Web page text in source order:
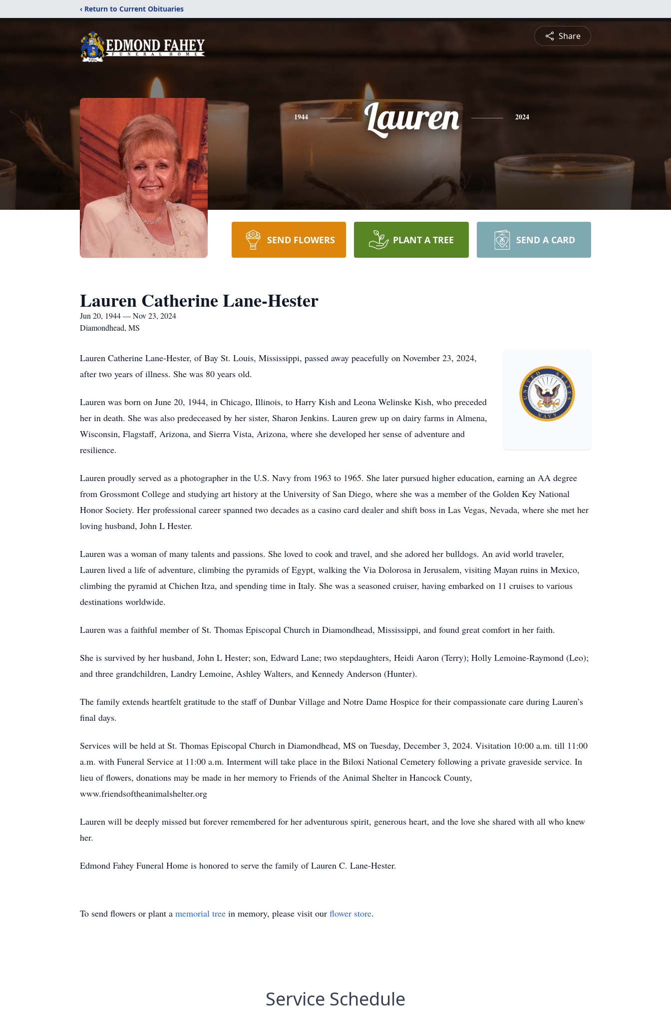
‹ Return to Current Obituaries
Share
1944 Lauren 2024
SEND FLOWERS PLANT A TREE SEND A CARD
Lauren Catherine Lane-Hester
Jun 20, 1944 — Nov 23, 2024
Diamondhead, MS
Lauren Catherine Lane-Hester, of Bay St. Louis, Mississippi, passed away peacefully on November 23, 2024,
after two years of illness. She was 80 years old.
Lauren was born on June 20, 1944, in Chicago, Illinois, to Harry Kish and Leona Welinske Kish, who preceded
her in death. She was also predeceased by her sister, Sharon Jenkins. Lauren grew up on dairy farms in Almena,
Wisconsin, Flagstaff, Arizona, and Sierra Vista, Arizona, where she developed her sense of adventure and
resilience.
Lauren proudly served as a photographer in the U.S. Navy from 1963 to 1965. She later pursued higher education, earning an AA degree
from Grossmont College and studying art history at the University of San Diego, where she was a member of the Golden Key National
Honor Society. Her professional career spanned two decades as a casino card dealer and shift boss in Las Vegas, Nevada, where she met her
loving husband, John L Hester.
Lauren was a woman of many talents and passions. She loved to cook and travel, and she adored her bulldogs. An avid world traveler,
Lauren lived a life of adventure, climbing the pyramids of Egypt, walking the Via Dolorosa in Jerusalem, visiting Mayan ruins in Mexico,
climbing the pyramid at Chichen Itza, and spending time in Italy. She was a seasoned cruiser, having embarked on 11 cruises to various
destinations worldwide.
Lauren was a faithful member of St. Thomas Episcopal Church in Diamondhead, Mississippi, and found great comfort in her faith.
She is survived by her husband, John L Hester; son, Edward Lane; two stepdaughters, Heidi Aaron (Terry); Holly Lemoine-Raymond (Leo);
and three grandchildren, Landry Lemoine, Ashley Walters, and Kennedy Anderson (Hunter).
The family extends heartfelt gratitude to the staff of Dunbar Village and Notre Dame Hospice for their compassionate care during Lauren’s
final days.
Services will be held at St. Thomas Episcopal Church in Diamondhead, MS on Tuesday, December 3, 2024. Visitation 10:00 a.m. till 11:00
a.m. with Funeral Service at 11:00 a.m. Interment will take place in the Biloxi National Cemetery following a private graveside service. In
lieu of flowers, donations may be made in her memory to Friends of the Animal Shelter in Hancock County,
www.friendsoftheanimalshelter.org
Lauren will be deeply missed but forever remembered for her adventurous spirit, generous heart, and the love she shared with all who knew
her.
Edmond Fahey Funeral Home is honored to serve the family of Lauren C. Lane-Hester.
To send flowers or plant a memorial tree in memory, please visit our flower store.
Service Schedule